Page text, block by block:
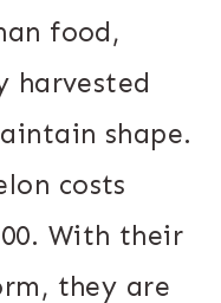
food,
harvested
shape.
costs
With their
they are